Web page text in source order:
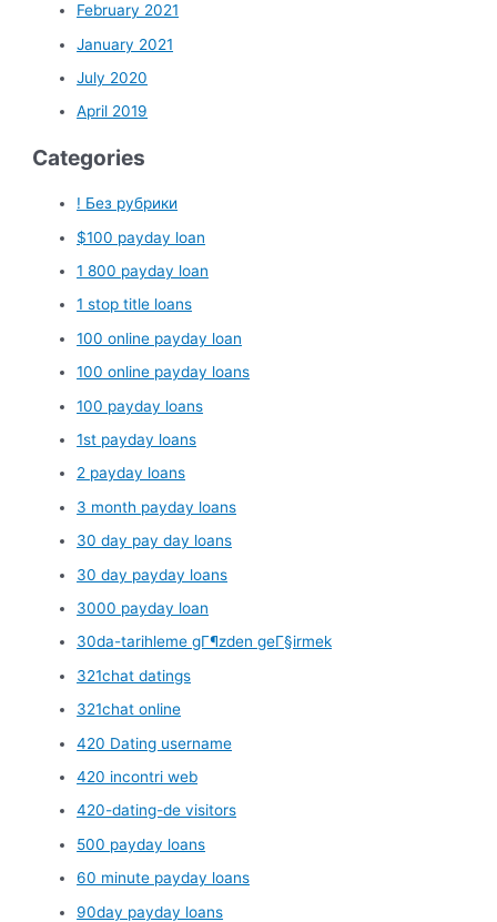
February 2021
January 2021
July 2020
April 2019
Categories
! Без рубрики
$100 payday loan
1 800 payday loan
1 stop title loans
100 online payday loan
100 online payday loans
100 payday loans
1st payday loans
2 payday loans
3 month payday loans
30 day pay day loans
30 day payday loans
3000 payday loan
30da-tarihleme gГ¶zden geГ§irmek
321chat datings
321chat online
420 Dating username
420 incontri web
420-dating-de visitors
500 payday loans
60 minute payday loans
90day payday loans